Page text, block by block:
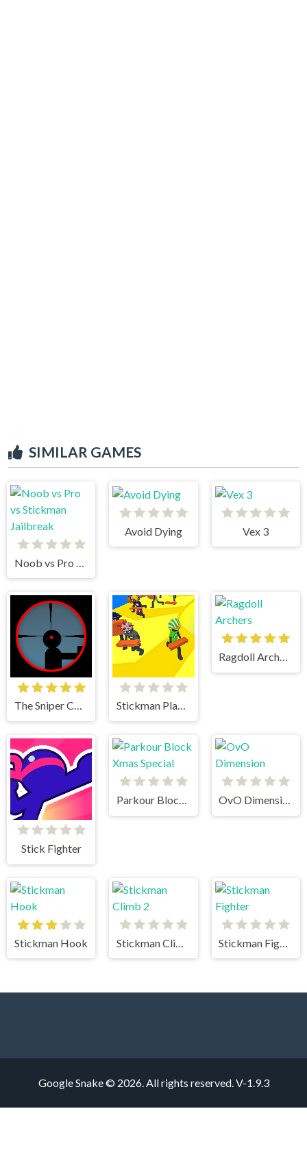
SIMILAR GAMES
Avoid Dying Vex 3
The Sniper Code Stickman Planks Fall
Ragdoll Archers
Stick Fighter
Parkour Block Xmas Special OvO Dimension
Stickman Hook
Google Snake © 2026. All rights reserved.V-1.9.3